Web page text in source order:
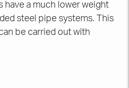
have a much lower weight
steel pipe systems. This
be carried out with